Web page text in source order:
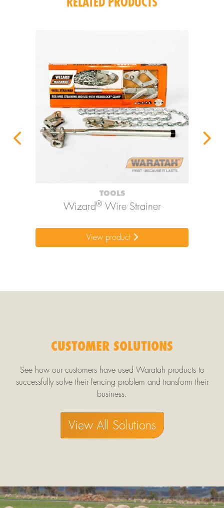
TOOLS
Wizard®Wire Strainer
View product
CUSTOMER SOLUTIONS
See how our customers have used Waratah products to
successfully solve their fencing problem and transform their
business.
View All Solutions